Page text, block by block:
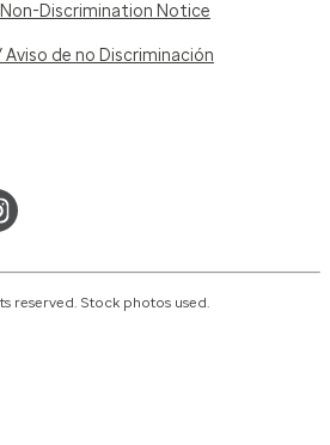
Discrimination Notice
de no Discriminación
reserved. Stock photos used.